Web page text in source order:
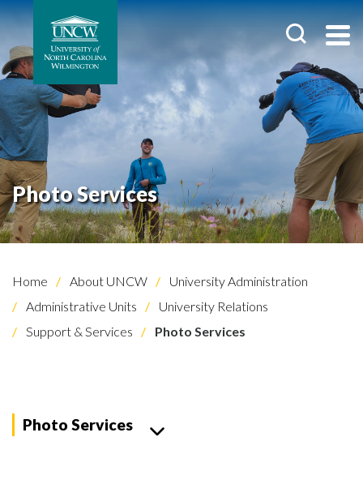
Photo Services
Home About UNCW
University Administration
Administrative Units
University Relations
Support & Services
Photo Services
Photo Services